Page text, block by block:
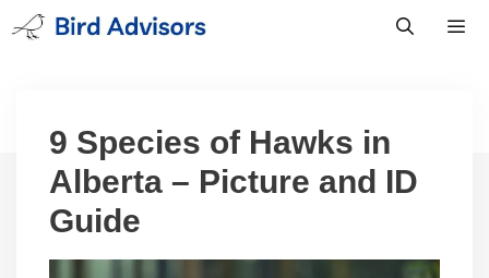
Skip
to
9 Species of Hawks in
Alberta – Picture and ID
Guide